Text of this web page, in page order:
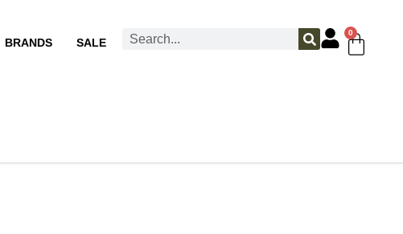
BRANDS SALE
0